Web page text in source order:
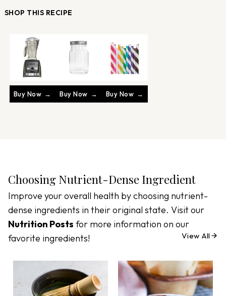
SHOP THIS RECIPE
Buy Now Buy Now Buy Now
Choosing Nutrient-Dense Ingredient
Improve your overall health by choosing nutrient-
dense ingredients in their original state. Visit our
Nutrition Posts for more information on our
favorite ingredients!
View All